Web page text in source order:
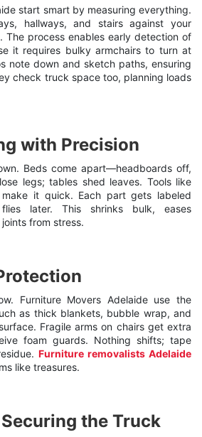
start smart by measuring everything.
hallways, and stairs against your
The process enables early detection of
it requires bulky armchairs to turn at
note down and sketch paths, ensuring
check truck space too, planning loads
with Precision
Beds come apart—headboards off,
legs; tables shed leaves. Tools like
it quick. Each part gets labeled
flies later. This shrinks bulk, eases
from stress.
Furniture Movers Adelaide use the
as thick blankets, bubble wrap, and
Fragile arms on chairs get extra
foam guards. Nothing shifts; tape
Furniture removalists Adelaide
like treasures.
the Truck